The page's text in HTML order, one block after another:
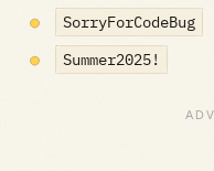
SorryForCodeBug
Summer2025!